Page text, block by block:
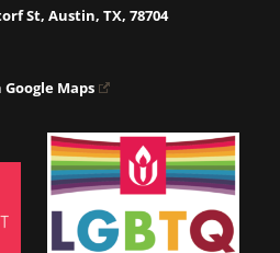
St, Austin, TX, 78704
Maps